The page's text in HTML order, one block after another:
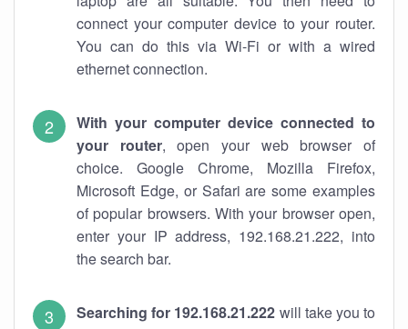
connect your computer device to your router.
You can do this via Wi-Fi or with a wired
ethernet connection.
With your computer device connected to
your router, open your web browser of
choice. Google Chrome, Mozilla Firefox,
Microsoft Edge, or Safari are some examples
of popular browsers. With your browser open,
enter your IP address, 192.168.21.222, into
the search bar.
Searching for 192.168.21.222 will take you to